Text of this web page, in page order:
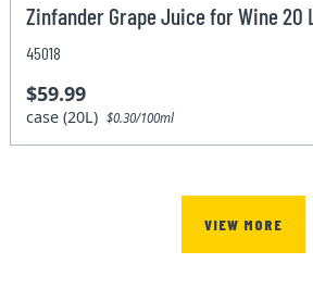
Zinfander Grape Juice for Wine 20
45018
$59.99
case (20L)$0.30/100ml
VIEW MORE